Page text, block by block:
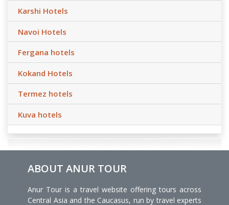
Karshi Hotels
Navoi Hotels
Fergana hotels
Kokand Hotels
Termez hotels
Kuva hotels
ABOUT ANUR TOUR
Anur Tour is a travel website offering tours across
Central Asia and the Caucasus, run by travel experts